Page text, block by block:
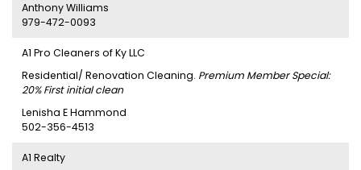
Anthony Williams
979-472-0093
A1 Pro Cleaners of Ky LLC
Residential/ Renovation Cleaning. Premium Member Special:
20% First initial clean
Lenisha E Hammond
502-356-4513
A1 Realty